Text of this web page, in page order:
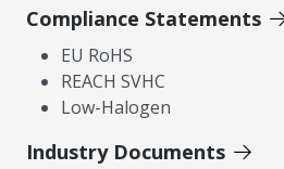
Compliance Statements
EU RoHS
REACH SVHC
Low-Halogen
Industry Documents